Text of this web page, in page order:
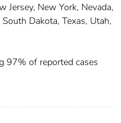
Jersey, New York, Nevada,
Dakota, Texas, Utah,
97% of reported cases